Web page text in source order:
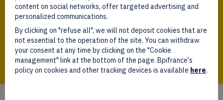
a single operation and would like to submit
commercial offer in a foreign currency without
incurring exchange rate risk. With Foreign Exchange
Trade Insurance, you can set the forward exchange
rate until the full realization of the contract.
content on social networks, offer targeted advertising and
personalized communications.
By clicking on "refuse all", we will not deposit cookies that are
not essential to the operation of the site. You can withdraw
your consent at any time by clicking on the "Cookie
management" link at the bottom of the page. Bpifrance's
policy on cookies and other tracking devices is available here.